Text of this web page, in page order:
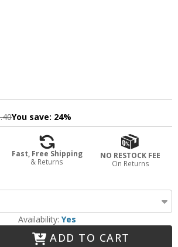
You save: 24%
Fast, Free Shipping
& Returns
NO RESTOCK FEE
On Returns
Availability: Yes
ADD TO CART